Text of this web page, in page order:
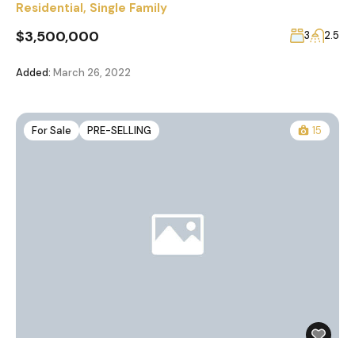
Residential, Single Family
$3,500,000 3 2.5
Added: March 26, 2022
For Sale PRE-SELLING 15